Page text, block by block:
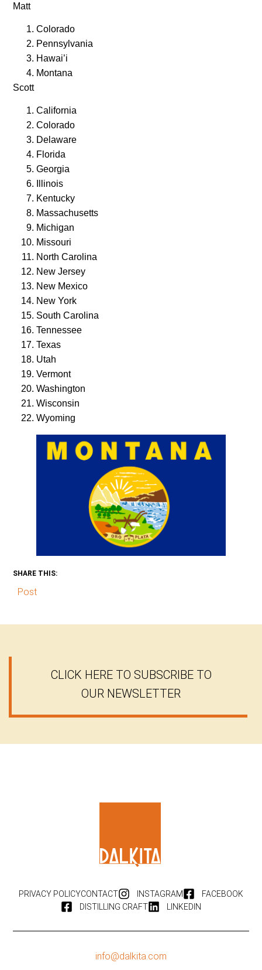
Matt
Colorado
Pennsylvania
Hawai’i
Montana
Scott
California
Colorado
Delaware
Florida
Georgia
Illinois
Kentucky
Massachusetts
Michigan
Missouri
North Carolina
New Jersey
New Mexico
New York
South Carolina
Tennessee
Texas
Utah
Vermont
Washington
Wisconsin
Wyoming
SHARE THIS:
Post
CLICK HERE TO SUBSCRIBE TO
OUR NEWSLETTER
PRIVACY POLICYCONTACT INSTAGRAM
FACEBOOK
DISTILLING CRAFT
LINKEDIN
info@dalkita.com